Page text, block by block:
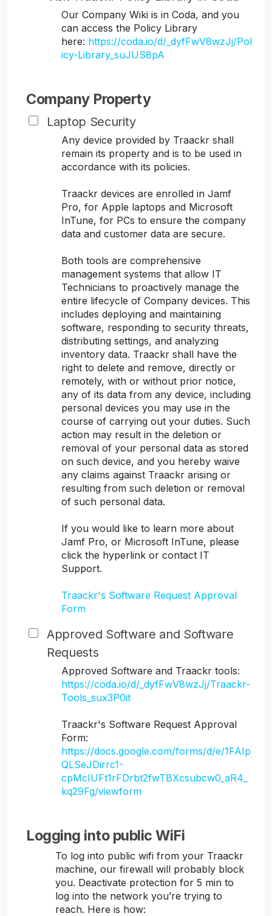
Our Company Wiki is in Coda, and you
can access the Policy Library
here: https://coda.io/d/_dyfFwV8wzJj/Pol
icy-Library_suJUS8pA
Company Property
Laptop Security
Any device provided by Traackr shall
remain its property and is to be used in
accordance with its policies.
Traackr devices are enrolled in Jamf
Pro, for Apple laptops and Microsoft
InTune, for PCs to ensure the company
data and customer data are secure.
Both tools are comprehensive
management systems that allow IT
Technicians to proactively manage the
entire lifecycle of Company devices. This
includes deploying and maintaining
software, responding to security threats,
distributing settings, and analyzing
inventory data. Traackr shall have the
right to delete and remove, directly or
remotely, with or without prior notice,
any of its data from any device, including
personal devices you may use in the
course of carrying out your duties. Such
action may result in the deletion or
removal of your personal data as stored
on such device, and you hereby waive
any claims against Traackr arising or
resulting from such deletion or removal
of such personal data.
If you would like to learn more about
Jamf Pro, or Microsoft InTune, please
click the hyperlink or contact IT
Support.
Traackr's Software Request Approval
Form
Approved Software and Software
Requests
Approved Software and Traackr tools:
https://coda.io/d/_dyfFwV8wzJj/Traackr-
Tools_sux3P0it
Traackr's Software Request Approval
Form:
https://docs.google.com/forms/d/e/1FAIp
QLSeJDirrc1-
cpMcIUFt1rFDrbt2fwTBXcsubcw0_aR4_
kq29Fg/viewform
Logging into public WiFi
To log into public wifi from your Traackr
machine, our firewall will probably block
you. Deactivate protection for 5 min to
log into the network you’re trying to
reach. Here is how: